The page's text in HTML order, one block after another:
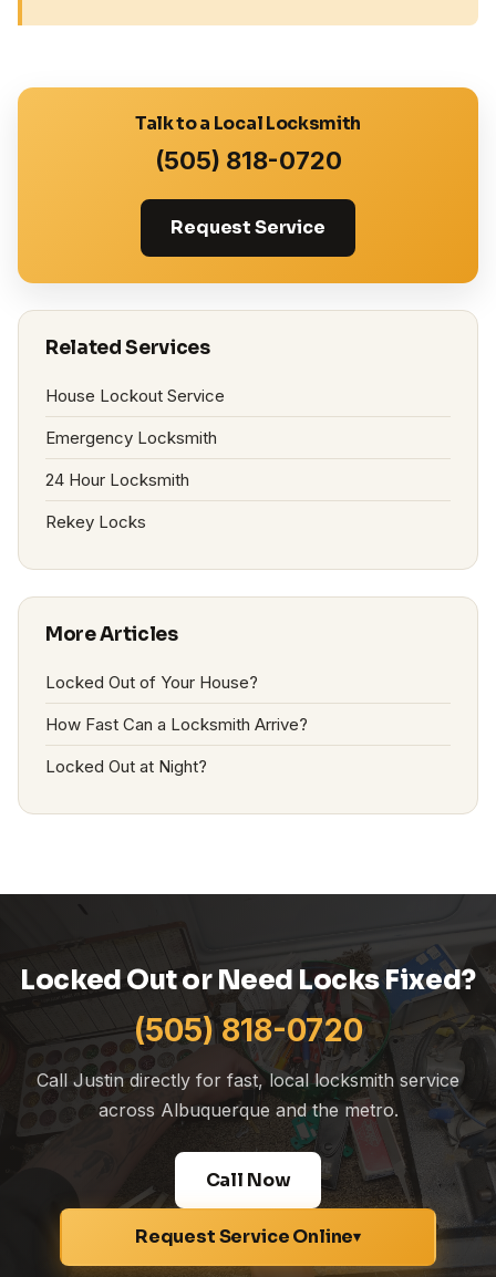
Talk to a Local Locksmith
(505) 818-0720
Request Service
Related Services
House Lockout Service
Emergency Locksmith
24 Hour Locksmith
Rekey Locks
More Articles
Locked Out of Your House?
How Fast Can a Locksmith Arrive?
Locked Out at Night?
Locked Out or Need Locks Fixed?
(505) 818-0720
Call Justin directly for fast, local locksmith service
across Albuquerque and the metro.
Call Now
Request Service Online▾